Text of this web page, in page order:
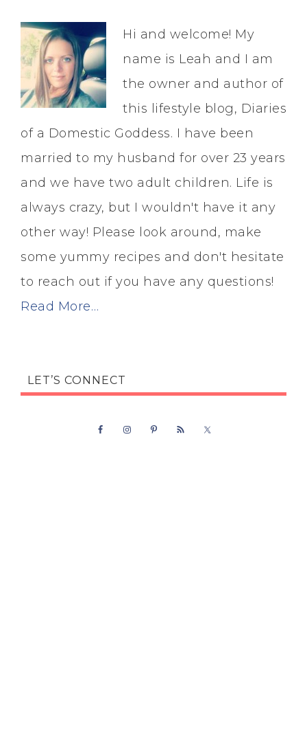
Hi and welcome! My
name is Leah and I am
the owner and author of
this lifestyle blog, Diaries
of a Domestic Goddess. I have been
married to my husband for over 23 years
and we have two adult children. Life is
always crazy, but I wouldn't have it any
other way! Please look around, make
some yummy recipes and don't hesitate
to reach out if you have any questions!
Read More…
LET’S CONNECT